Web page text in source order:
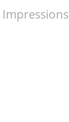
Impressions